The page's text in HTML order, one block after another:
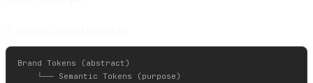
Brand Tokens (abstract)
    └── Semantic Tokens (purpose)